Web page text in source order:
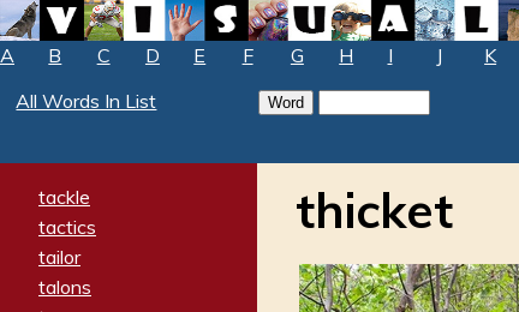
A B C D E F G H I J K
All Words In List
tackle
tactics
tailor
talons
thicket